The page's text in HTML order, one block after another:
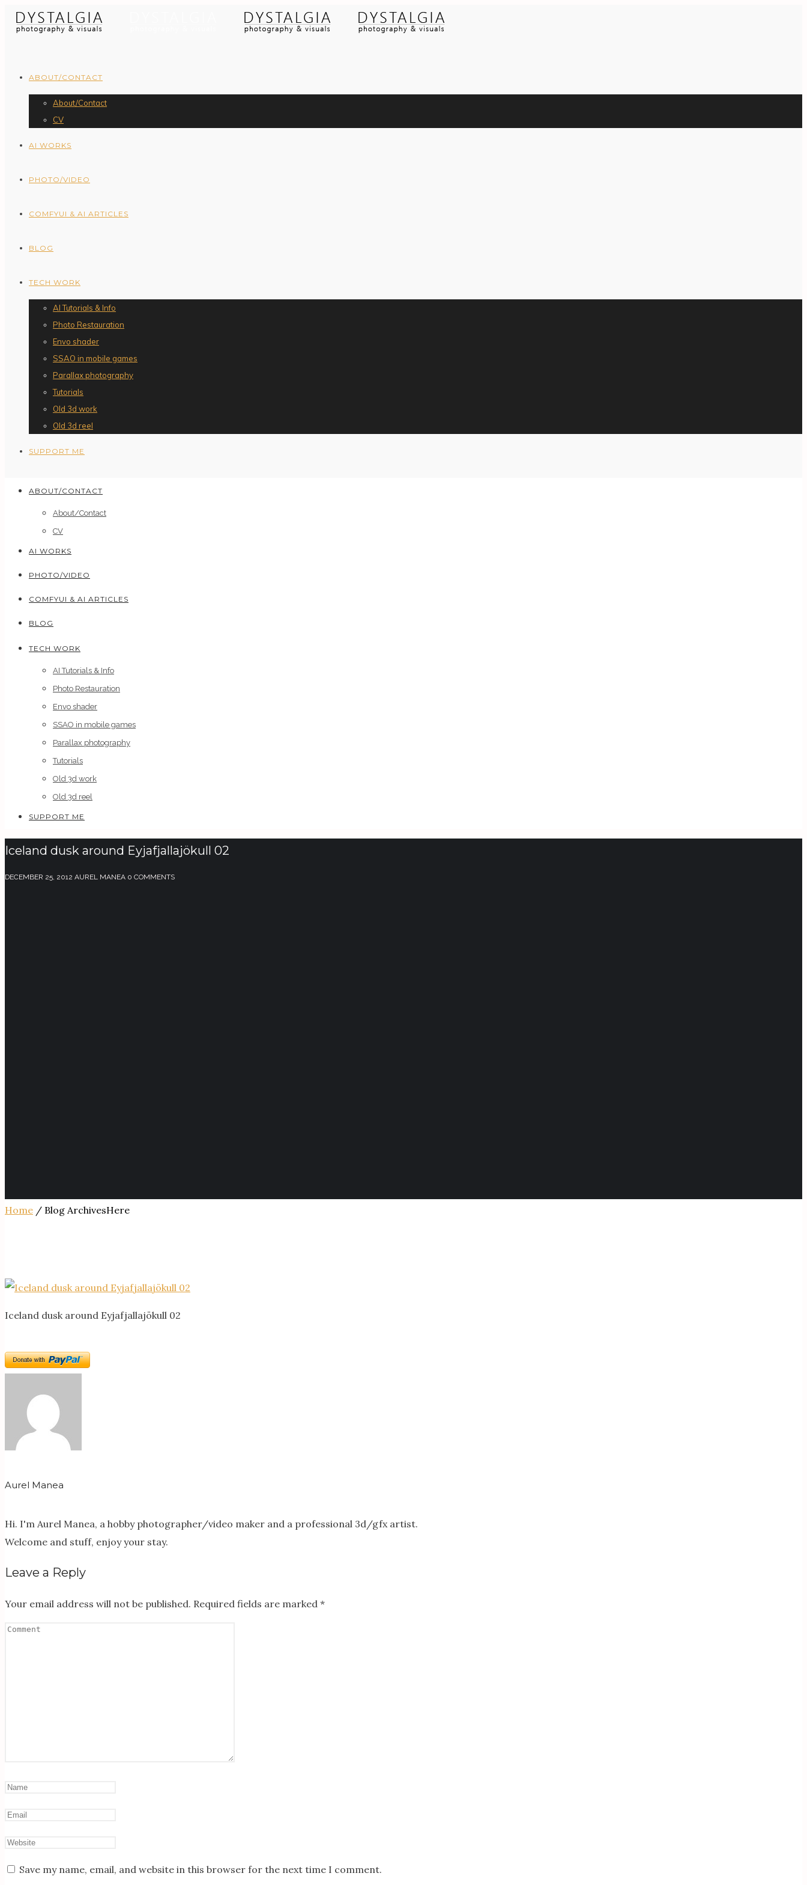
ABOUT/CONTACT
About/Contact
CV
AI WORKS
PHOTO/VIDEO
COMFYUI & AI ARTICLES
BLOG
TECH WORK
AI Tutorials & Info
Photo Restauration
Envo shader
SSAO in mobile games
Parallax photography
Tutorials
Old 3d work
Old 3d reel
SUPPORT ME
ABOUT/CONTACT
About/Contact
CV
AI WORKS
PHOTO/VIDEO
COMFYUI & AI ARTICLES
BLOG
TECH WORK
AI Tutorials & Info
Photo Restauration
Envo shader
SSAO in mobile games
Parallax photography
Tutorials
Old 3d work
Old 3d reel
SUPPORT ME
Iceland dusk around Eyjafjallajökull 02
DECEMBER 25, 2012 AUREL MANEA 0 COMMENTS
Home / Blog ArchivesHere
Iceland dusk around Eyjafjallajökull 02
Aurel Manea
Hi. I'm Aurel Manea, a hobby photographer/video maker and a professional 3d/gfx artist.
Welcome and stuff, enjoy your stay.
Leave a Reply
Your email address will not be published. Required fields are marked *
Save my name, email, and website in this browser for the next time I comment.